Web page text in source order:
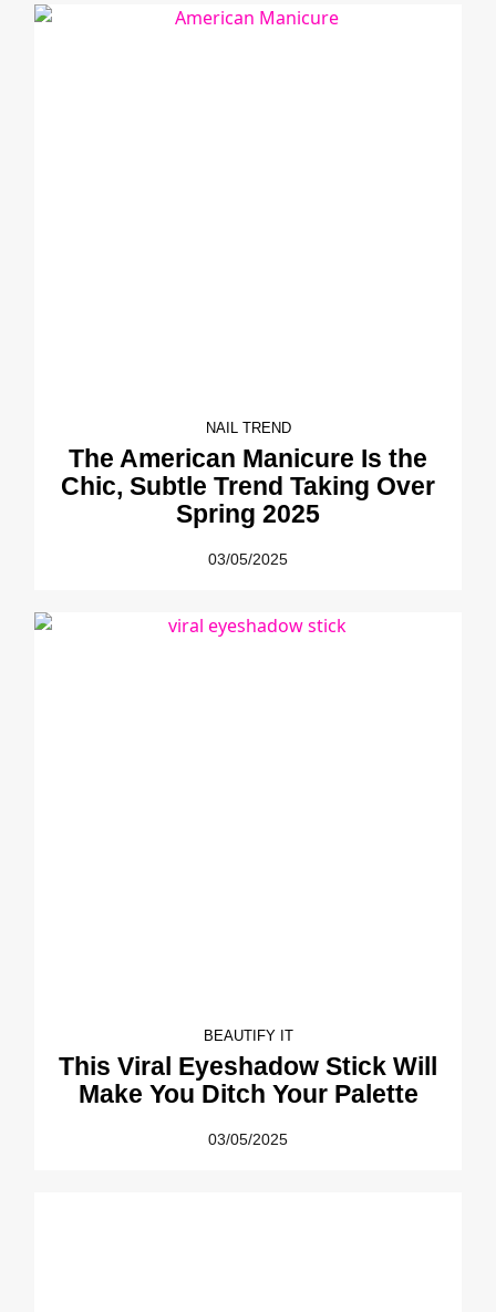
NAIL TREND
The American Manicure Is the
Chic, Subtle Trend Taking Over
Spring 2025
03/05/2025
BEAUTIFY IT
This Viral Eyeshadow Stick Will
Make You Ditch Your Palette
03/05/2025